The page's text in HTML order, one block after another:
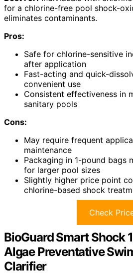
for a chlorine-free pool shock-
eliminates contaminants.
Pros:
Safe for chlorine-sensitive
after application
Fast-acting and quick-
convenient use
Consistent effectiveness in
sanitary pools
Cons:
May require frequent
maintenance
Packaging in 1-pound bags
for larger pool sizes
Slightly higher price point
chlorine-based shock
Check
BioGuard Smart Shock
Algae Preventative
Clarifier